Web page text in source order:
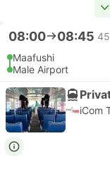
08:00 08:45
Maafushi
Male Airport
iCom